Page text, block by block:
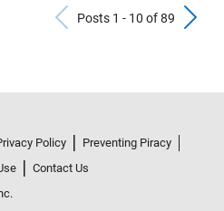
Previous
Posts 1 - 10 of 89
Policy
Preventing Piracy
Contact Us